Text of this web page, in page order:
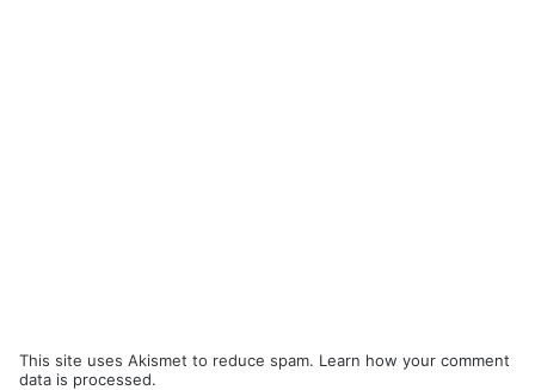
This site uses Akismet to reduce spam. Learn how your comment
data is processed.